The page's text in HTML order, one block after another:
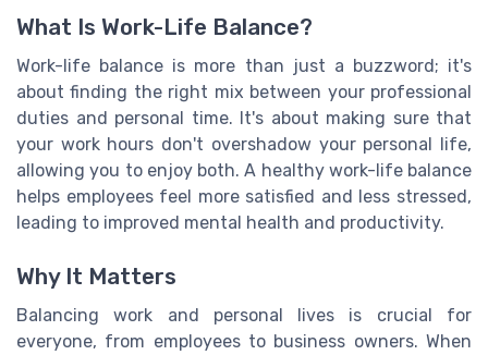
What Is Work-Life Balance?
Work-life balance is more than just a buzzword; it's
about finding the right mix between your professional
duties and personal time. It's about making sure that
your work hours don't overshadow your personal life,
allowing you to enjoy both. A healthy work-life balance
helps employees feel more satisfied and less stressed,
leading to improved mental health and productivity.
Why It Matters
Balancing work and personal lives is crucial for
everyone, from employees to business owners. When